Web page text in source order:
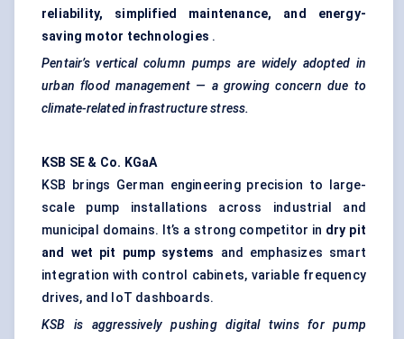
reliability, simplified maintenance, and energy-
saving motor technologies .
Pentair’s vertical column pumps are widely adopted in
urban flood management — a growing concern due to
climate-related infrastructure stress.
KSB SE & Co. KGaA
KSB brings German engineering precision to large-
scale pump installations across industrial and
municipal domains. It’s a strong competitor in dry pit
and wet pit pump systems
and emphasizes smart
integration with control cabinets, variable frequency
drives, and IoT dashboards.
KSB is aggressively pushing digital twins for pump